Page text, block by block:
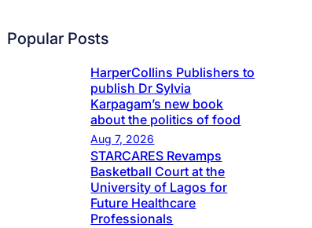
Popular Posts
HarperCollins Publishers to
publish Dr Sylvia
Karpagam’s new book
about the politics of food
Aug 7, 2026
STARCARES Revamps
Basketball Court at the
University of Lagos for
Future Healthcare
Professionals